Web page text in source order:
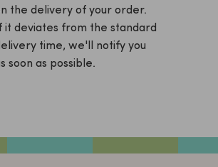
the delivery of your order.
it deviates from the standard
time, we'll notify you
soon as possible.